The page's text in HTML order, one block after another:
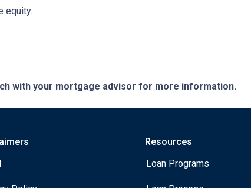
equity.
with your mortgage advisor for more information.
Resources
Loan Programs